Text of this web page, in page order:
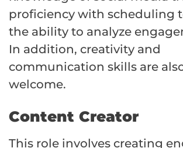
proficiency with scheduling
the ability to analyze
In addition, creativity and
communication skills are
welcome.
Content Creator
This role involves creating